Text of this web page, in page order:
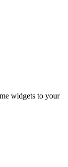
widgets to your